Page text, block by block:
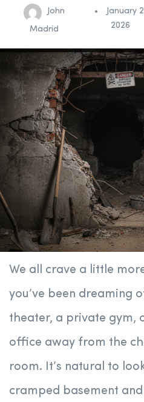
John
Madrid
January
2026
We all crave a little
you’ve been dreaming
theater, a private gym,
office away from the
room. It’s natural to
cramped basement